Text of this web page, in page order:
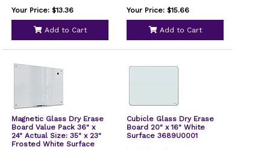
Your Price: $13.36
Add to Cart
Your Price: $15.66
Add to Cart
Magnetic Glass Dry Erase
Board Value Pack 36" x
24" Actual Size: 35" x 23"
Frosted White Surface
Cubicle Glass Dry Erase
Board 20" x 16" White
Surface 3689U0001